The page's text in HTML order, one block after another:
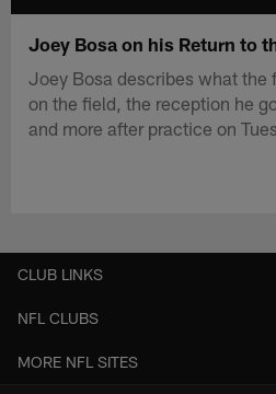
Joey Bosa on his Return to
Joey Bosa describes what the
on the field, the reception he
and more after practice on
CLUB LINKS
NFL CLUBS
MORE NFL SITES